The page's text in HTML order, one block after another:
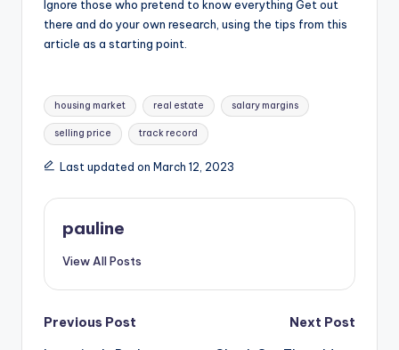
Ignore those who pretend to know everything Get out
there and do your own research, using the tips from this
article as a starting point.
Tags:
housing market real estate salary margins
selling price track record
Last updated on March 12, 2023
pauline
View All Posts
Post
Previous Post
Next Post